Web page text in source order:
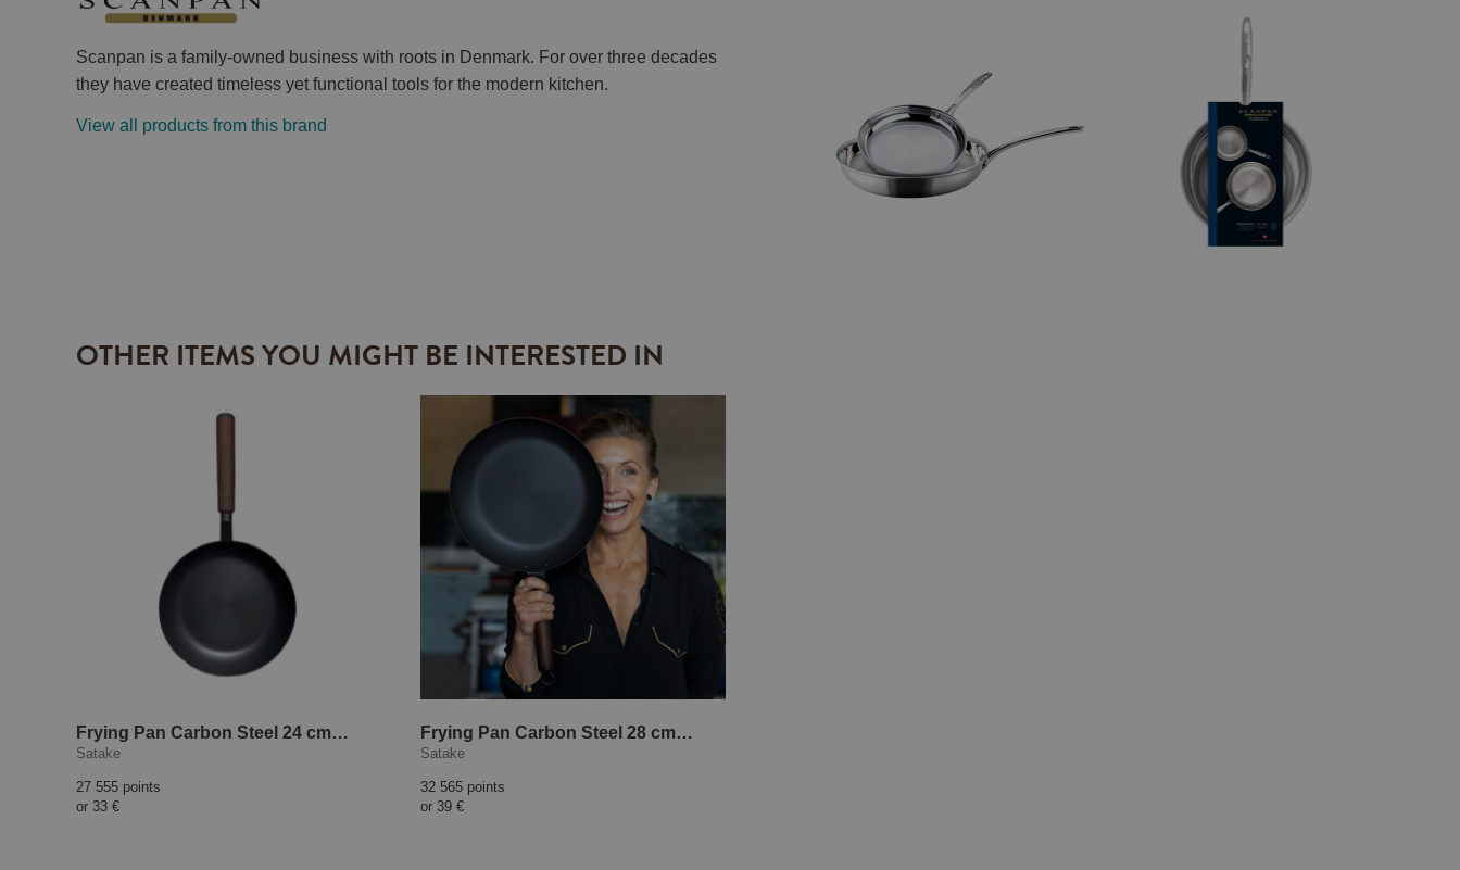
Scanpan is a family-owned business with roots in Denmark. For over three decades
they have created timeless yet functional tools for the modern kitchen.
View all products from this brand
OTHER ITEMS YOU MIGHT BE INTERESTED IN
Frying Pan Carbon Steel 24 cm Tina Nordström html Copy Edit
Satake
27 555 points
or 33 €
Frying Pan Carbon Steel 28 cm Tina Nordström
Satake
32 565 points
or 39 €